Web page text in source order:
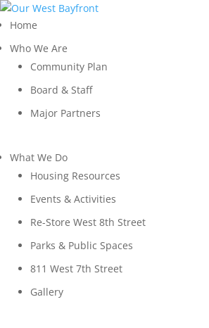
Home
Who We Are
Community Plan
Board & Staff
Major Partners
What We Do
Housing Resources
Events & Activities
Re-Store West 8th Street
Parks & Public Spaces
811 West 7th Street
Gallery